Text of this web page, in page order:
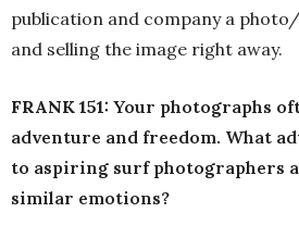
publication and company a
and selling the image right away.
FRANK 151: Your photographs
adventure and freedom. What
to aspiring surf photographers
similar emotions?